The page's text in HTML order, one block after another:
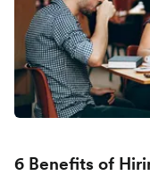
6 Benefits of